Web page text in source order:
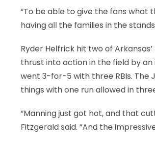
“To be able to give the fans what
having all the families in the
Ryder Helfrick hit two of
thrust into action in the field by
went 3-for-5 with three RBIs. The
things with one run allowed in
“Manning just got hot, and that
Fitzgerald said. “And the